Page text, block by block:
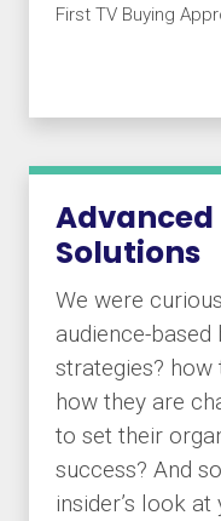
First TV Buying
Solutions
We were
audience-
strategies? how
how they are
to set their
success? And
insider’s look at